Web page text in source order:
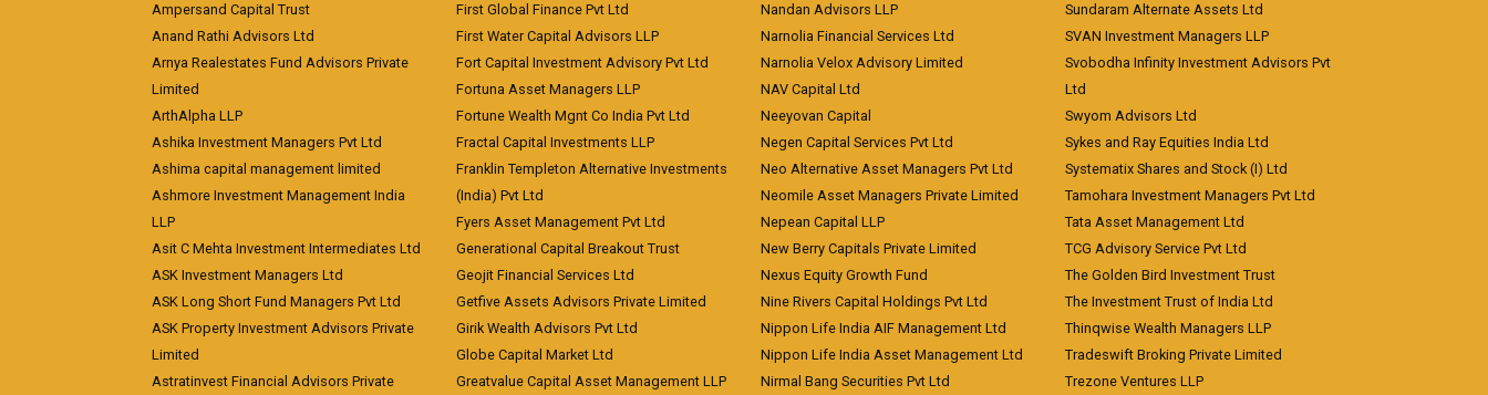
Ampersand Capital Trust
Anand Rathi Advisors Ltd
Arnya Realestates Fund Advisors Private
Limited
ArthAlpha LLP
Ashika Investment Managers Pvt Ltd
Ashima capital management limited
Ashmore Investment Management India
LLP
Asit C Mehta Investment Intermediates Ltd
ASK Investment Managers Ltd
ASK Long Short Fund Managers Pvt Ltd
ASK Property Investment Advisors Private
Limited
Astratinvest Financial Advisors Private
First Global Finance Pvt Ltd
First Water Capital Advisors LLP
Fort Capital Investment Advisory Pvt Ltd
Fortuna Asset Managers LLP
Fortune Wealth Mgnt Co India Pvt Ltd
Fractal Capital Investments LLP
Franklin Templeton Alternative Investments
(India) Pvt Ltd
Fyers Asset Management Pvt Ltd
Generational Capital Breakout Trust
Geojit Financial Services Ltd
Getfive Assets Advisors Private Limited
Girik Wealth Advisors Pvt Ltd
Globe Capital Market Ltd
Greatvalue Capital Asset Management LLP
Nandan Advisors LLP
Narnolia Financial Services Ltd
Narnolia Velox Advisory Limited
NAV Capital Ltd
Neeyovan Capital
Negen Capital Services Pvt Ltd
Neo Alternative Asset Managers Pvt Ltd
Neomile Asset Managers Private Limited
Nepean Capital LLP
New Berry Capitals Private Limited
Nexus Equity Growth Fund
Nine Rivers Capital Holdings Pvt Ltd
Nippon Life India AIF Management Ltd
Nippon Life India Asset Management Ltd
Nirmal Bang Securities Pvt Ltd
Sundaram Alternate Assets Ltd
SVAN Investment Managers LLP
Svobodha Infinity Investment Advisors Pvt
Ltd
Swyom Advisors Ltd
Sykes and Ray Equities India Ltd
Systematix Shares and Stock (I) Ltd
Tamohara Investment Managers Pvt Ltd
Tata Asset Management Ltd
TCG Advisory Service Pvt Ltd
The Golden Bird Investment Trust
The Investment Trust of India Ltd
Thinqwise Wealth Managers LLP
Tradeswift Broking Private Limited
Trezone Ventures LLP